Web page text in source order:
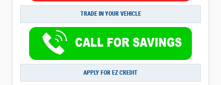
TRADE IN YOUR VEHICLE
APPLY FOR EZ CREDIT